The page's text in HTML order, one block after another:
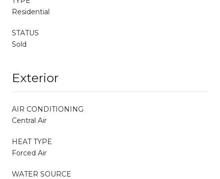
Residential
STATUS
Sold
Exterior
AIR CONDITIONING
Central Air
HEAT TYPE
Forced Air
WATER SOURCE